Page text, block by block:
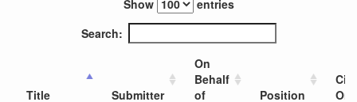
Show
entries
Search:
Title Submitter
On
Behalf
of
Position